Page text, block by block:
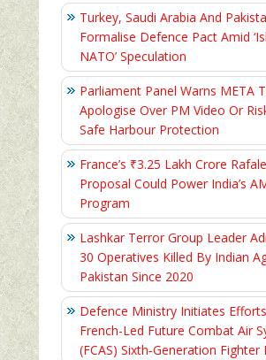
Turkey, Saudi Arabia And
Formalise Defence Pact Amid
NATO’ Speculation
Parliament Panel Warns META
Apologise Over PM Video Or
Safe Harbour Protection
France’s ₹3.25 Lakh Crore Rafale
Proposal Could Power India’s
Program
Lashkar Terror Group Leader
30 Operatives Killed By Indian
Pakistan Since 2020
Defence Ministry Initiates
French-Led Future Combat Air
(FCAS) Sixth‑Generation Fighter